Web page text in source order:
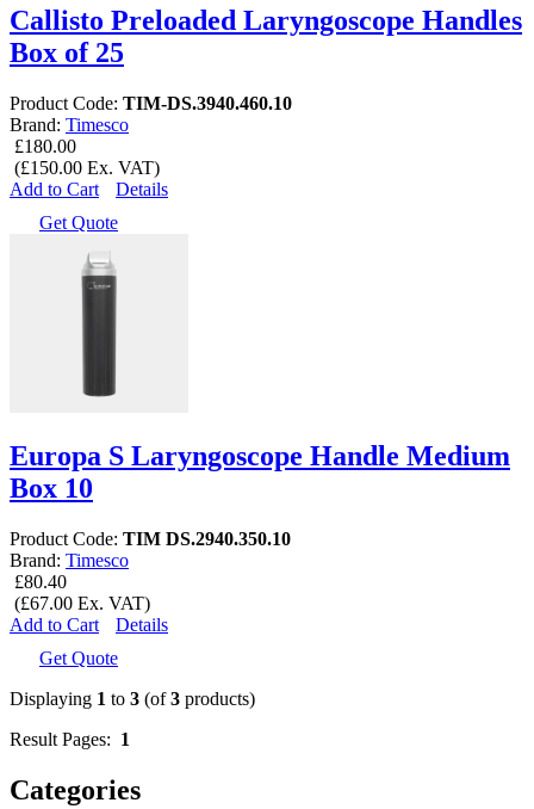
Callisto Preloaded Laryngoscope Handles
Box of 25
Product Code: TIM-DS.3940.460.10
Brand: Timesco
£180.00
(£150.00 Ex. VAT)
Add to Cart
Details
Get Quote
Europa S Laryngoscope Handle Medium
Box 10
Product Code: TIM DS.2940.350.10
Brand: Timesco
£80.40
(£67.00 Ex. VAT)
Add to Cart
Details
Get Quote
Displaying 1 to 3 (of3 products)
Result Pages: 1
Categories